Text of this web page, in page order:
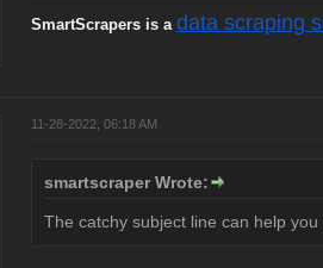
SmartScrapers is a data scraping
11-28-2022, 06:18 AM
smartscraper Wrote:
The catchy subject line can help you